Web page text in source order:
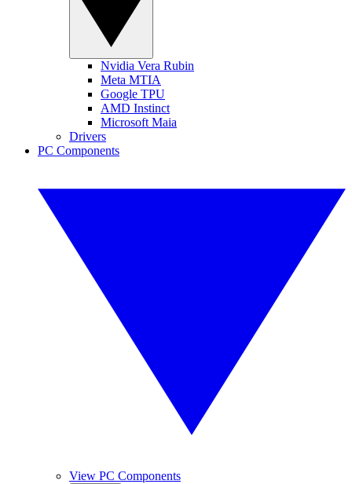
Nvidia Vera Rubin
Meta MTIA
Google TPU
AMD Instinct
Microsoft Maia
Drivers
PC Components
View PC Components